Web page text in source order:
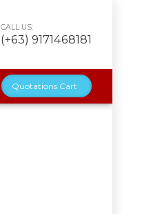
CALL US:
(+63) 9171468181
Quotations Cart